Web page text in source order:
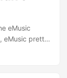
eMusic
eMusic pretty
Sony